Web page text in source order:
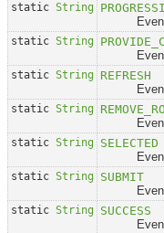
static String
Event
static String
Event
static String
REFRESH
Event
static String
Event
static String
SELECTED
Event
static String
SUBMIT
Event
static String
SUCCESS
Event